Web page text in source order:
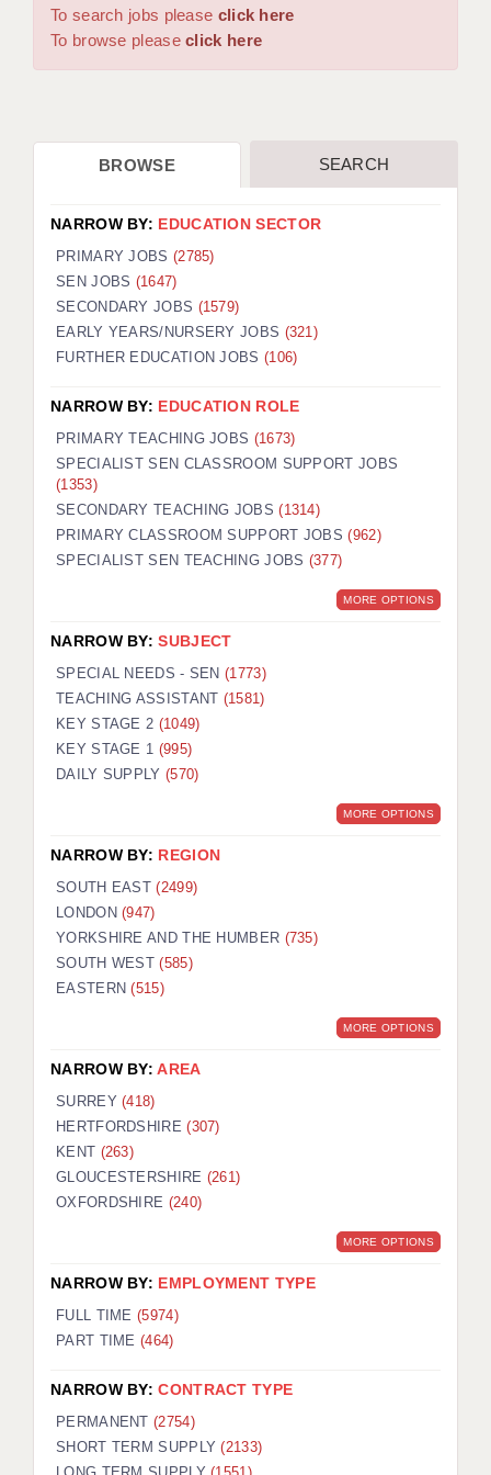
WORCESTER: 01905 887157
DBS UPDATE SERVICE
CDSS
REGISTER A VACANCY / CALL BACK
COVID CATCH UP TUITION
AWR CLIENT INFORMATION
TESTIMONIALS
SECURITY AND VETTING
KEEPING CHILDREN SAFE IN EDUCATION
GRADUATE TEACHING ASSISTANTS
OFFICE LOCATIONS
LONDON - PRIMARY
LONDON - SECONDARY
LONDON - SEN
LONDON - SUPPORT TEACHER
BERKSHIRE
BIRMINGHAM
BRISTOL
CHELMSFORD
CRAWLEY
HALIFAX
ISLE OF WIGHT
LEEDS
To search jobs please click here
To browse pleaseclick here
BROWSE SEARCH
NARROW BY: EDUCATION SECTOR
PRIMARY JOBS (2785)
SEN JOBS (1647)
SECONDARY JOBS (1579)
EARLY YEARS/NURSERY JOBS (321)
FURTHER EDUCATION JOBS (106)
NARROW BY: EDUCATION ROLE
PRIMARY TEACHING JOBS (1673)
SPECIALIST SEN CLASSROOM SUPPORT JOBS
(1353)
SECONDARY TEACHING JOBS(1314)
PRIMARY CLASSROOM SUPPORT JOBS(962)
SPECIALIST SEN TEACHING JOBS (377)
MORE OPTIONS
NARROW BY:SUBJECT
SPECIAL NEEDS - SEN(1773)
TEACHING ASSISTANT (1581)
KEY STAGE 2 (1049)
KEY STAGE 1 (995)
DAILY SUPPLY (570)
MORE OPTIONS
NARROW BY: REGION
SOUTH EAST(2499)
LONDON(947)
YORKSHIRE AND THE HUMBER (735)
SOUTH WEST(585)
EASTERN(515)
MORE OPTIONS
NARROW BY:AREA
SURREY(418)
HERTFORDSHIRE(307)
KENT (263)
GLOUCESTERSHIRE (261)
OXFORDSHIRE (240)
MORE OPTIONS
NARROW BY: EMPLOYMENT TYPE
FULL TIME (5974)
PART TIME (464)
NARROW BY:CONTRACT TYPE
PERMANENT(2754)
SHORT TERM SUPPLY(2133)